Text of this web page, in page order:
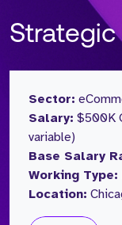
Sector:
Salary: $500K
variable)
Base Salary
Working Type:
Location: